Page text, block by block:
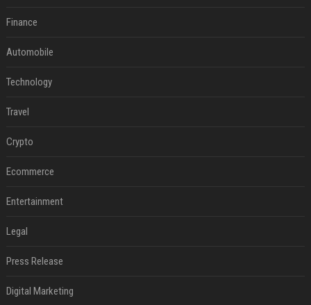
Finance
Automobile
Technology
Travel
Crypto
Ecommerce
Entertainment
Legal
Press Release
Digital Marketing